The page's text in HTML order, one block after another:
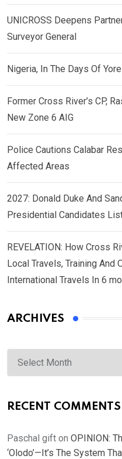
UNICROSS Deepens
Surveyor General
Nigeria, In The Days Of
Former Cross River’s CP,
New Zone 6 AIG
Police Cautions Calabar
Affected Areas
2027: Donald Duke And
Presidential Candidates
REVELATION: How Cross
Local Travels, Training And
International Travels In 6
ARCHIVES
Archives
RECENT COMMENTS
Paschal gift on OPINION:
‘Olodo’—It’s The System